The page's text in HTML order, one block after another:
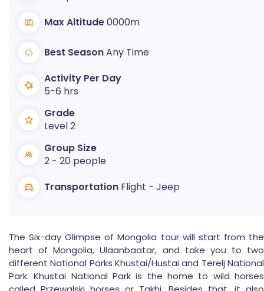
Max Altitude0000m
Best SeasonAny Time
Activity Per Day
5-6 hrs
Grade
Level 2
Group Size
2 - 20 people
Transportation Flight - Jeep
The Six-day Glimpse of Mongolia tour will start from the
heart of Mongolia, Ulaanbaatar, and take you to two
different National Parks Khustai/Hustai and Terelj National
Park. Khustai National Park is the home to wild horses